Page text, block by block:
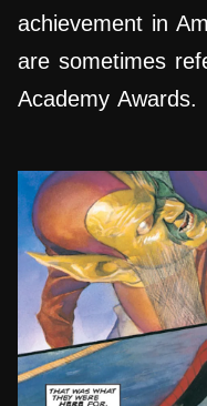
achievement in
are sometimes
Academy Awards.